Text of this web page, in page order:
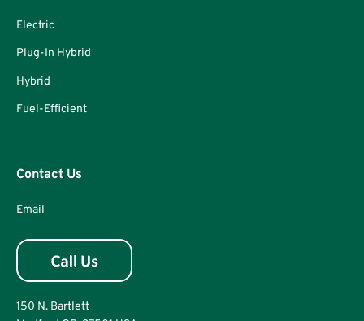
Electric
Plug-In Hybrid
Hybrid
Fuel-Efficient
Contact Us
Email
150 N. Bartlett